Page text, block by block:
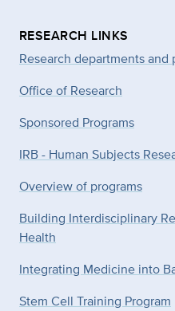
RESEARCH LINKS
Research departments and
Office of Research
Sponsored Programs
IRB - Human Subjects
Overview of programs
Building Interdisciplinary
Health
Integrating Medicine into
Stem Cell Training Program